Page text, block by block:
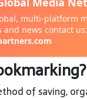
of saving,